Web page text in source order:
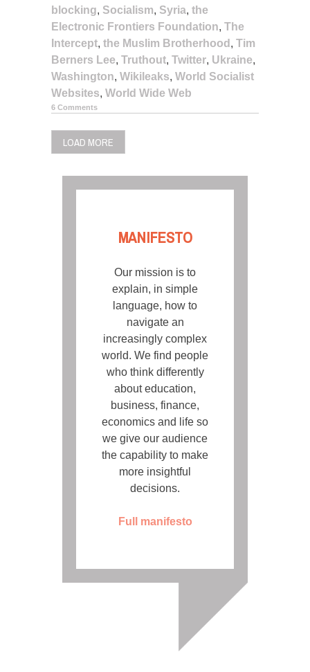
blocking, Socialism, Syria, the
Electronic Frontiers Foundation, The
Intercept, the Muslim Brotherhood , Tim
Berners Lee, Truthout, Twitter, Ukraine,
Washington, Wikileaks, World Socialist
Websites, World Wide Web
6 Comments
LOAD MORE
MANIFESTO
Our mission is to
explain, in simple
language, how to
navigate an
increasingly complex
world. We find people
who think differently
about education,
business, finance,
economics and life so
we give our audience
the capability to make
more insightful
decisions.
Full manifesto